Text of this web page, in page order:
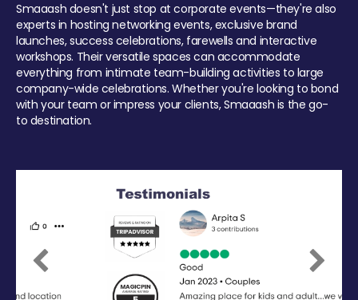
Smaaash doesn't just stop at corporate events—they're also
experts in hosting networking events, exclusive brand
launches, success celebrations, farewells and interactive
workshops. Their versatile spaces can accommodate
everything from intimate team-building activities to large
company-wide celebrations. Whether you're looking to bond
with your team or impress your clients, Smaaash is the go-
to destination.
Previous Next